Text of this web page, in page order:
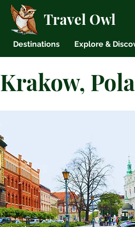
Travel Owl
Destinations Explore &
Krakow,